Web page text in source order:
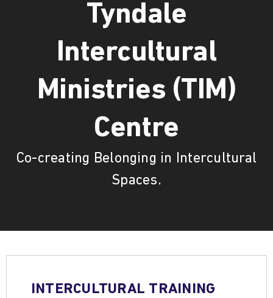
Tyndale
Intercultural
Ministries (TIM)
Centre
Co-creating Belonging in Intercultural
Spaces.
INTERCULTURAL TRAINING